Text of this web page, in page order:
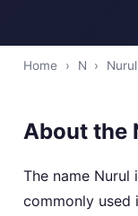
Home › N › Nurul
About the
The name
commonly used